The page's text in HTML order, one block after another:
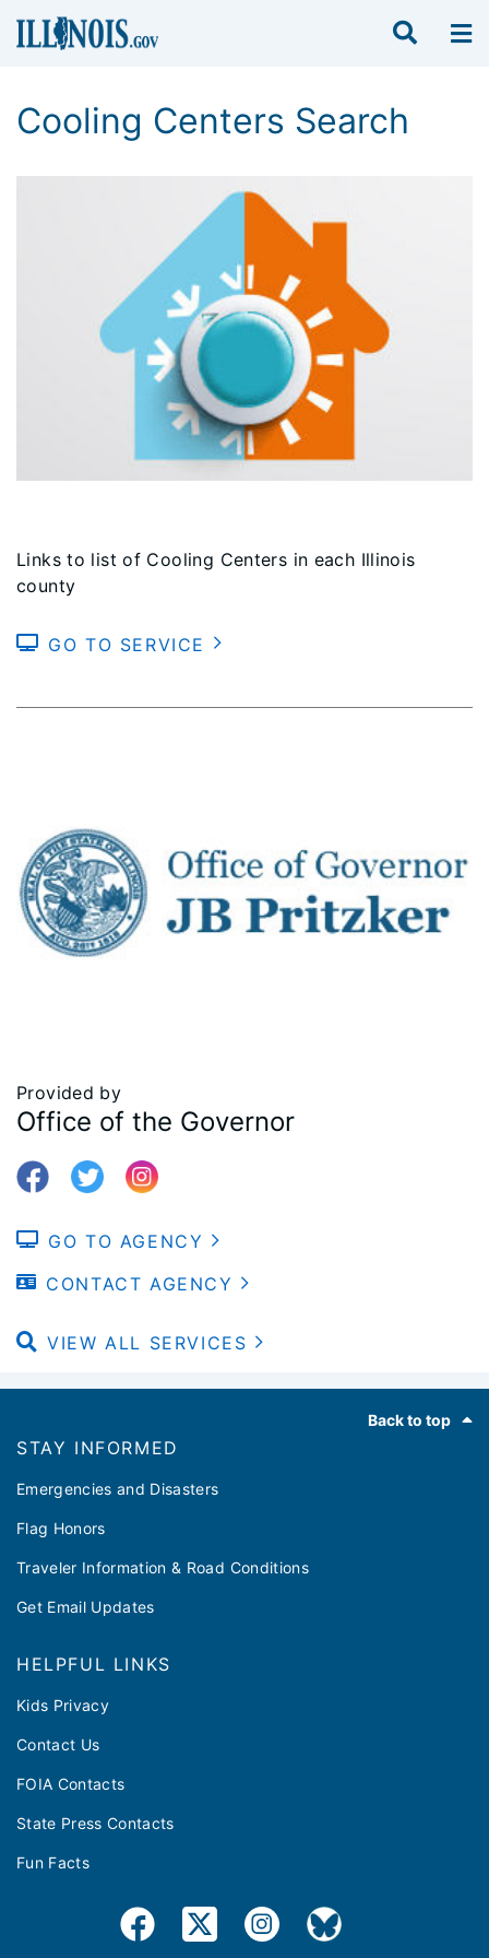
Cooling Centers Search
Links to list of Cooling Centers in each Illinois
county
GO TO SERVICE
Provided by
Office of the Governor
GO TO AGENCY
CONTACT AGENCY
VIEW ALL SERVICES
Back to top
STAY INFORMED
Emergencies and Disasters
Flag Honors
Traveler Information & Road Conditions
Get Email Updates
HELPFUL LINKS
Kids Privacy
Contact Us
FOIA Contacts
State Press Contacts
Fun Facts